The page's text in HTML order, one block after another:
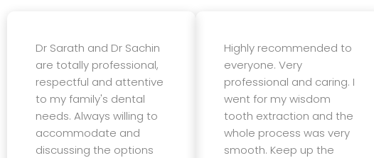
Dr Sarath and Dr Sachin
are totally professional,
respectful and attentive
to my family's dental
needs. Always willing to
accommodate and
discussing the options
Highly recommended to
everyone. Very
professional and caring. I
went for my wisdom
tooth extraction and the
whole process was very
smooth. Keep up the